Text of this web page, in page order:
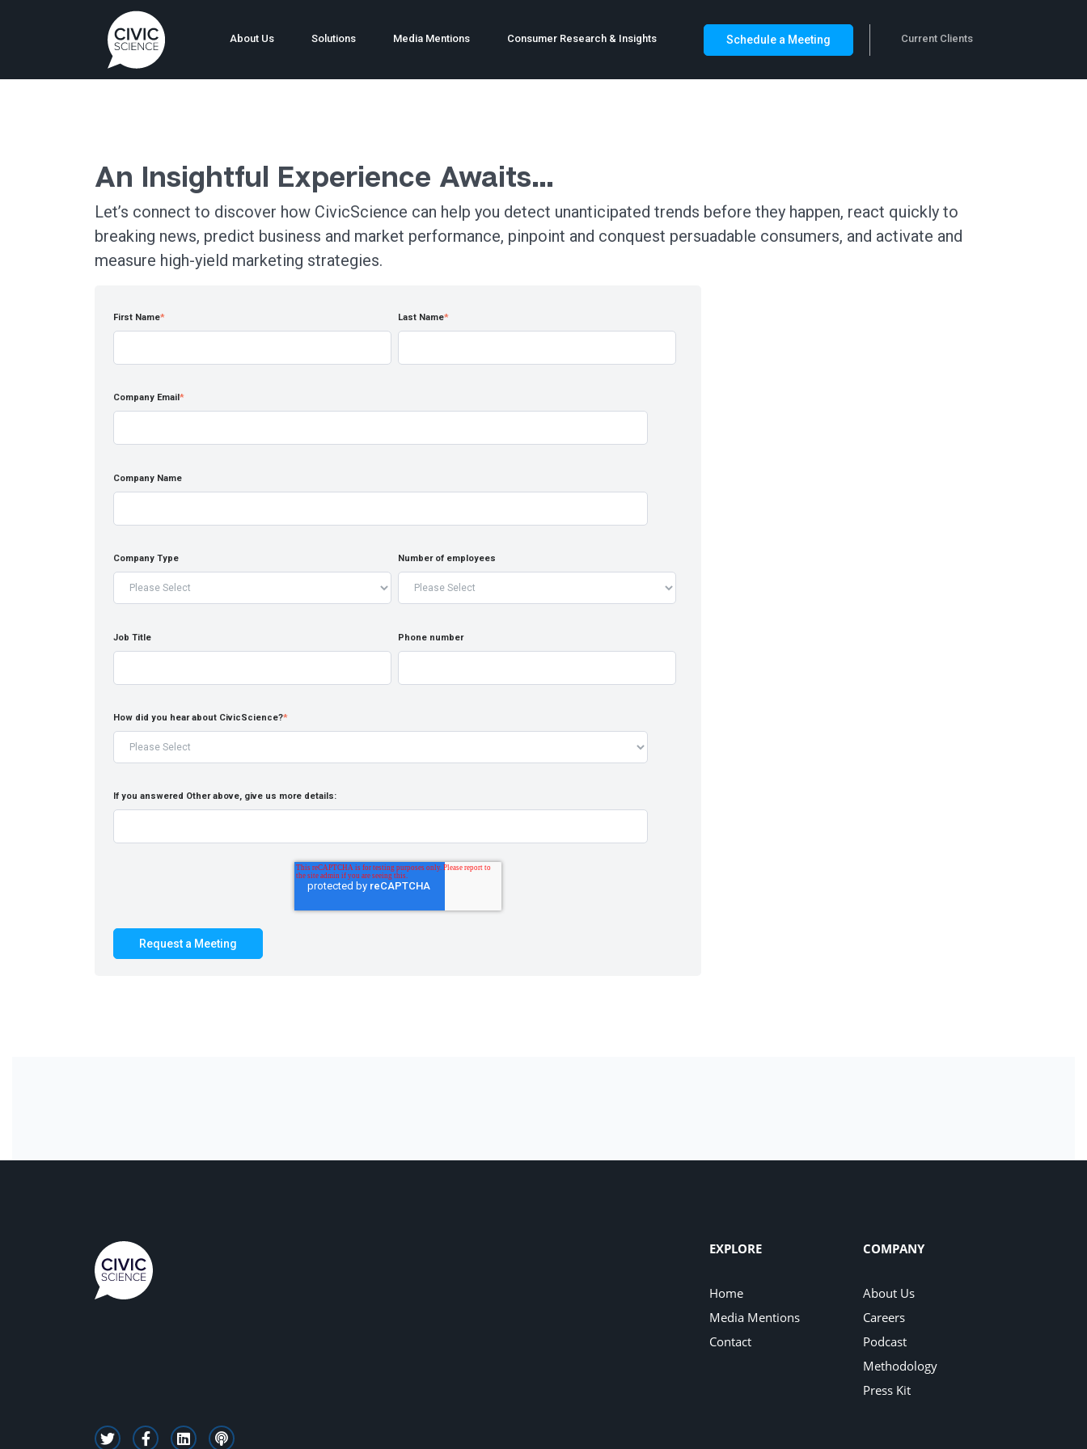
About Us Solutions Media Mentions Consumer Research & Insights Schedule a Meeting Current Clients
An Insightful Experience Awaits…
Let’s connect to discover how CivicScience can help you detect unanticipated trends before they happen, react quickly to
breaking news, predict business and market performance, pinpoint and conquest persuadable consumers, and activate and
measure high-yield marketing strategies.
First Name* Last Name*
Company Email *
Company Name
Company Type Number of employees
Job Title Phone number
How did you hear about CivicScience?*
If you answered Other above, give us more details:
EXPLORE
Home
Media Mentions
Contact
COMPANY
About Us
Careers
Podcast
Methodology
Press Kit